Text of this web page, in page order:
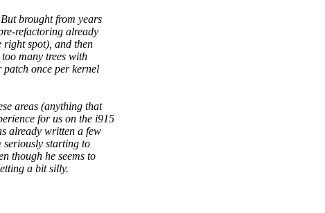
brought from years
refactoring already
right spot), and then
many trees with
once per kernel
areas (anything that
for us on the i915
already written a few
starting to
though he seems to
a bit silly.